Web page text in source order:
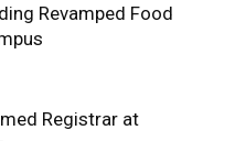
Revamped Food
Registrar at